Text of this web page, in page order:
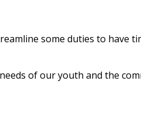
some duties to have
of our youth and the